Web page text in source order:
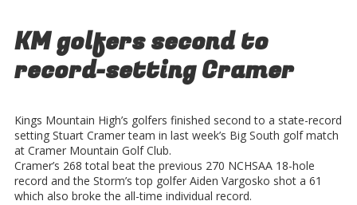
KM golfers second to
record-setting Cramer
Kings Mountain High’s golfers finished second to a state-record
setting Stuart Cramer team in last week’s Big South golf match
at Cramer Mountain Golf Club.
Cramer’s 268 total beat the previous 270 NCHSAA 18-hole
record and the Storm’s top golfer Aiden Vargosko shot a 61
which also broke the all-time individual record.